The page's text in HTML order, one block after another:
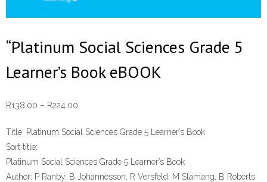
“Platinum Social Sciences Grade 5
Learner’s Book eBOOK
R138.00 – R224.00
R138.00
R224.00
Title: Platinum Social Sciences Grade 5 Learner’s Book
Sort title:
Platinum Social Sciences Grade 5 Learner’s Book
Author: P Ranby, B Johannesson, R Versfeld, M Slamang, B Roberts